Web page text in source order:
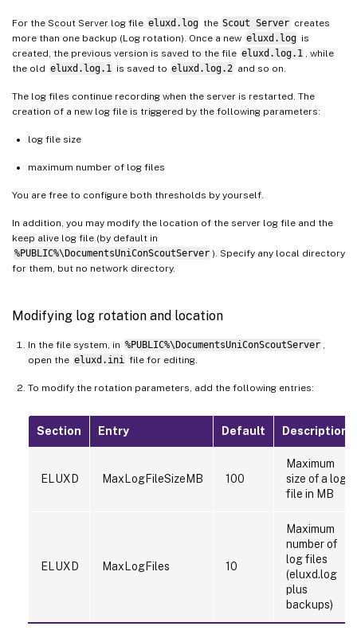
For the Scout Server log file eluxd.log the Scout Server creates
more than one backup (Log rotation). Once a new eluxd.log is
created, the previous version is saved to the file eluxd.log.1
, while
the old eluxd.log.1 is saved to eluxd.log.2 and so on.
The log files continue recording when the server is restarted. The
creation of a new log file is triggered by the following parameters:
log file size
maximum number of log files
You are free to configure both thresholds by yourself.
In addition, you may modify the location of the server log file and the
keep alive log file (by default in
%PUBLIC%\DocumentsUniConScoutServer ). Specify any local directory
for them, but no network directory.
Modifying log rotation and location
In the file system, in %PUBLIC%\DocumentsUniConScoutServer
open the eluxd.ini file for editing.
To modify the rotation parameters, add the following entries:
Section Entry Default Description
ELUXD MaxLogFileSizeMB 100
Maximum
size of a log
file in MB
ELUXD MaxLogFiles 10
Maximum
number of
log files
(eluxd.log
plus
backups)